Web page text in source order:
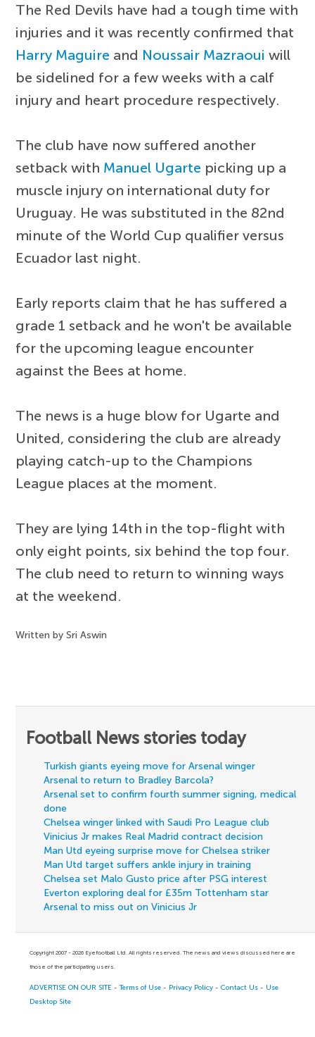
The Red Devils have had a tough time with
injuries and it was recently confirmed that
Harry Maguire and Noussair Mazraoui will
be sidelined for a few weeks with a calf
injury and heart procedure respectively.
The club have now suffered another
setback with Manuel Ugarte picking up a
muscle injury on international duty for
Uruguay. He was substituted in the 82nd
minute of the World Cup qualifier versus
Ecuador last night.
Early reports claim that he has suffered a
grade 1 setback and he won't be available
for the upcoming league encounter
against the Bees at home.
The news is a huge blow for Ugarte and
United, considering the club are already
playing catch-up to the Champions
League places at the moment.
They are lying 14th in the top-flight with
only eight points, six behind the top four.
The club need to return to winning ways
at the weekend.
Written by Sri Aswin
Football News stories today
Turkish giants eyeing move for Arsenal winger
Arsenal to return to Bradley Barcola?
Arsenal set to confirm fourth summer signing, medical
done
Chelsea winger linked with Saudi Pro League club
Vinicius Jr makes Real Madrid contract decision
Man Utd eyeing surprise move for Chelsea striker
Man Utd target suffers ankle injury in training
Chelsea set Malo Gusto price after PSG interest
Everton exploring deal for £35m Tottenham star
Arsenal to miss out on Vinicius Jr
Copyright 2007 - 2026 Eyefootball Ltd. All rights reserved. The news and views discussed here are
those of the participating users.
ADVERTISE ON OUR SITE -Terms of Use - Privacy Policy -Contact Us - Use
Desktop Site